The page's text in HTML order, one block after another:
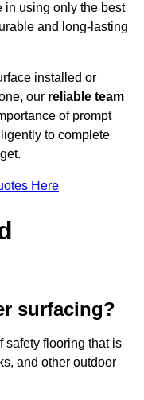
in using only the best
and long-lasting
installed or
our reliable team
of prompt
to complete
Here
surfacing?
safety flooring that is
and other outdoor